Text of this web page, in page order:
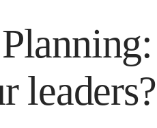
leaders?